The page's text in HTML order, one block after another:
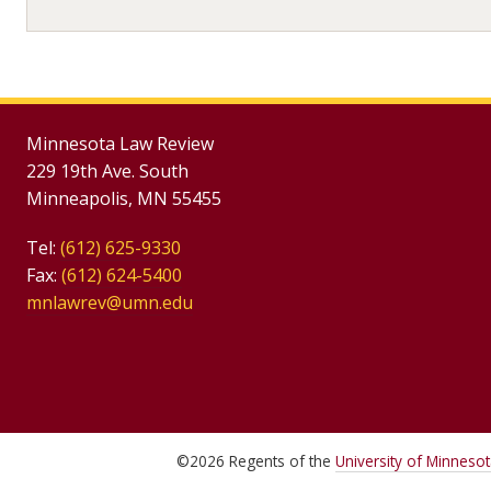
Minnesota Law Review
229 19th Ave. South
Minneapolis, MN 55455
Tel: (612) 625-9330
Fax: (612) 624-5400
mnlawrev@umn.edu
©2026 Regents of the University of